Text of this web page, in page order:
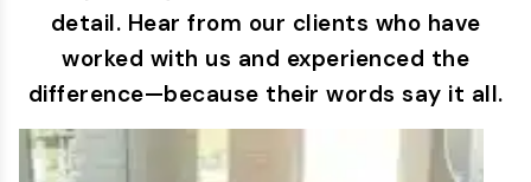
detail. Hear from our clients who have
worked with us and experienced the
difference—because their words say it all.